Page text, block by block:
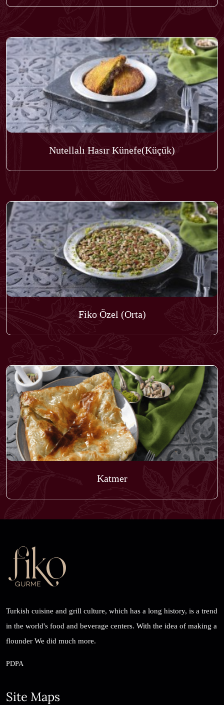
Nutellalı Hasır Künefe(Küçük)
Fiko Özel (Orta)
Katmer
Turkish cuisine and grill culture, which has a long history, is a trend
in the world's food and beverage centers. With the idea of ​​making a
flounder We did much more.
PDPA
Site Maps